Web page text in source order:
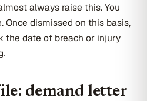
always raise this. You
Once dismissed on this basis,
the date of breach or injury
demand letter